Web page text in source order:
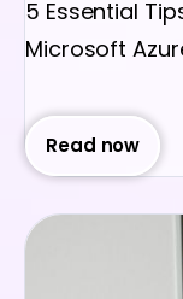
5 Essential
Microsoft
Read now